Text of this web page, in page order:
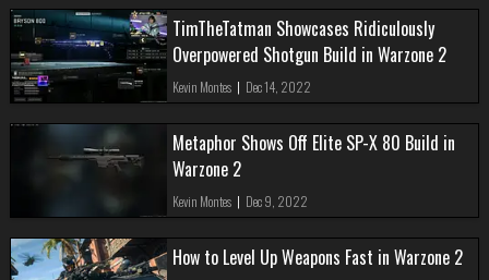
TimTheTatman Showcases Ridiculously
Overpowered Shotgun Build in Warzone 2
Kevin Montes | Dec 14, 2022
Metaphor Shows Off Elite SP-X 80 Build in
Warzone 2
Kevin Montes | Dec 9, 2022
How to Level Up Weapons Fast in Warzone 2